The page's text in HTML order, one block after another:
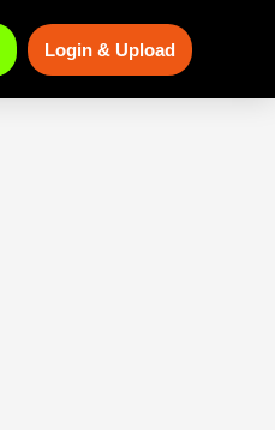
Login & Upload